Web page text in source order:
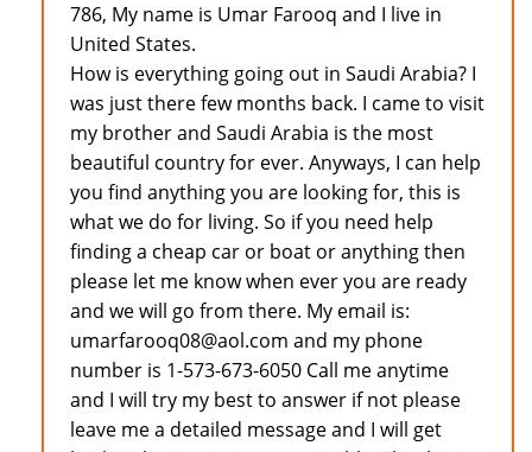
786, My name is Umar Farooq and I live in
United States.
How is everything going out in Saudi Arabia? I
was just there few months back. I came to visit
my brother and Saudi Arabia is the most
beautiful country for ever. Anyways, I can help
you find anything you are looking for, this is
what we do for living. So if you need help
finding a cheap car or boat or anything then
please let me know when ever you are ready
and we will go from there. My email is:
umarfarooq08@aol.com and my phone
number is 1-573-673-6050 Call me anytime
and I will try my best to answer if not please
leave me a detailed message and I will get